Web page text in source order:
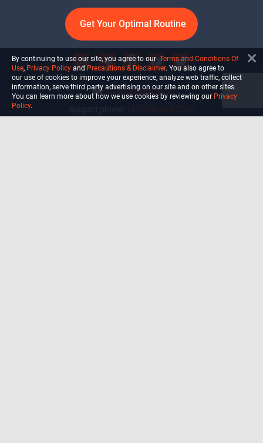
Get Your Optimal Routine
info@ultiself.com
By continuing to use our site, you agree to our Terms and Conditions Of
Use, Privacy Policy and Precautions & Disclaimer. You also agree to
our use of cookies to improve your experience, analyze web traffic, collect
information, serve third party advertising on our site and on other sites.
You can learn more about how we use cookies by reviewing our Privacy
Policy.